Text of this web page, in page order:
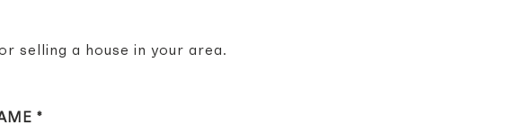
selling a house in your area.